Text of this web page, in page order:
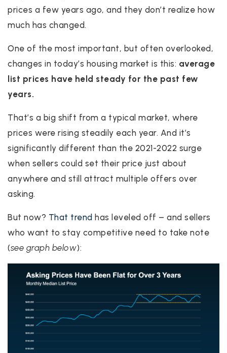
prices a few years ago, and they don’t realize how
much has changed.
One of the most important, but often overlooked,
changes in today’s housing market is this: average
list prices have held steady for the past few
years.
That’s a big shift from a typical market, where
prices were rising steadily each year. And it’s
significantly different than the 2021-2022 surge
when sellers could set their price just about
anywhere and still attract multiple offers over
asking.
But now? That trend has leveled off – and sellers
who want to stay competitive need to take note
(see graph below):